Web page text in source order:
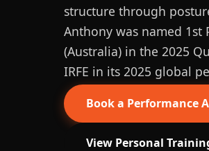
structure through
Anthony was named 1st
(Australia) in the 2025
IRFE in its 2025 global
Book a Performance
View Personal